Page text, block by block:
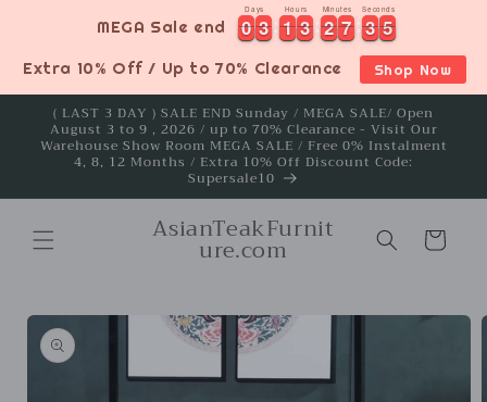
MEGA Sale end 0
0
0
0 3
3
3
3
Days
1
1
1
1 3
3
3
3
Hours
2
2
2
2 7
7
7
7
Minutes
3
3
3
3 4
4
5
Seconds
Extra 10% Off / Up to 70% Clearance Shop Now
( LAST 3 DAY ) SALE END Sunday / MEGA SALE/ Open
August 3 to 9 , 2026 / up to 70% Clearance - Visit Our
Warehouse Show Room MEGA SALE / Free 0% Instalment
4, 8, 12 Months / Extra 10% Off Discount Code:
Supersale10
AsianTeakFurnit
ure.com Cart
Skip to
product
information